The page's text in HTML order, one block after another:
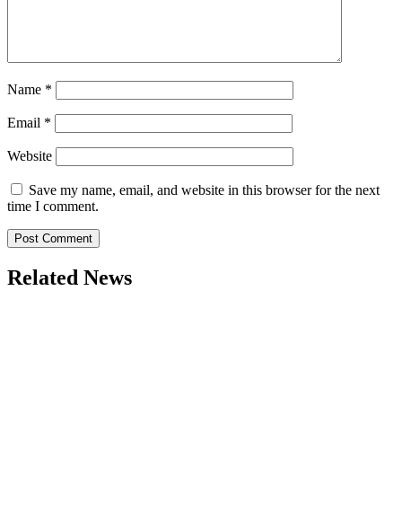
Name *
Email *
Website
Save my name, email, and website in this browser for the next
time I comment.
Related News